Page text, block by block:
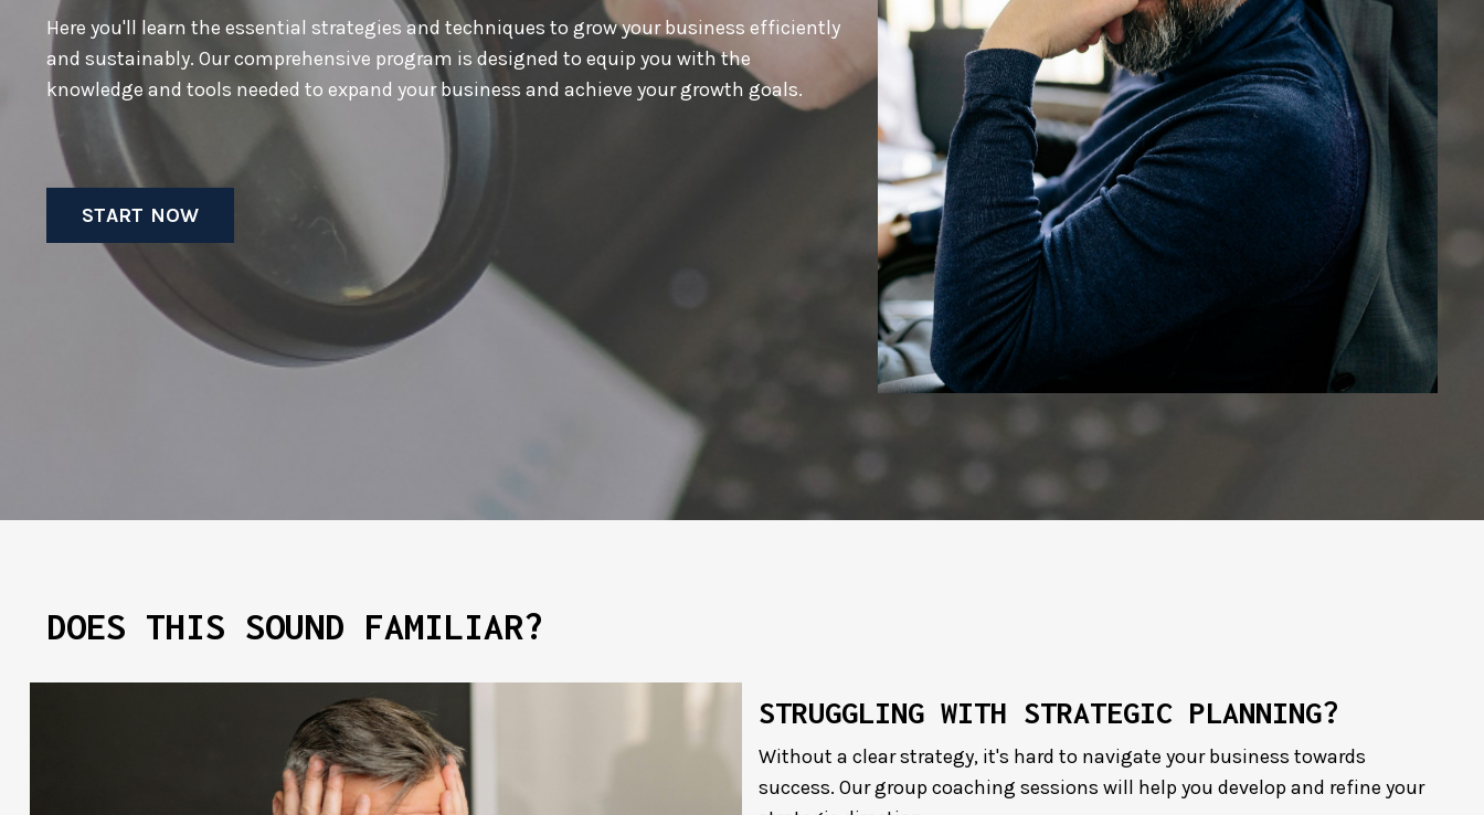
Here you'll learn the essential strategies and techniques to grow your business efficiently
and sustainably. Our comprehensive program is designed to equip you with the
knowledge and tools needed to expand your business and achieve your growth goals.
START NOW
DOES THIS SOUND FAMILIAR?
STRUGGLING WITH STRATEGIC PLANNING?
Without a clear strategy, it's hard to navigate your business towards
success. Our group coaching sessions will help you develop and refine your